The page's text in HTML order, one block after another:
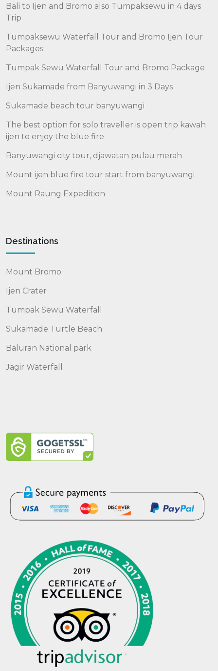
Bali to Ijen and Bromo also Tumpaksewu in 4 days
Trip
Tumpaksewu Waterfall Tour and Bromo Ijen Tour
Packages
Tumpak Sewu Waterfall Tour and Bromo Package
Ijen Sukamade from Banyuwangi in 3 Days
Sukamade beach tour banyuwangi
The best option for solo traveller is open trip kawah
ijen to enjoy the blue fire
Banyuwangi city tour, djawatan pulau merah
Mount ijen blue fire tour start from banyuwangi
Mount Raung Expedition
Destinations
Mount Bromo
Ijen Crater
Tumpak Sewu Waterfall
Sukamade Turtle Beach
Baluran National park
Jagir Waterfall